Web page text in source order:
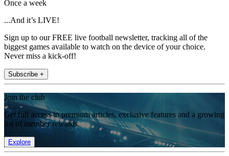
Once a week
...And it’s LIVE!
Sign up to our FREE live football newsletter, tracking all of the
biggest games available to watch on the device of your choice.
Never miss a kick-off!
Subscribe +
Join the club
Get full access to premium articles, exclusive features and a growing
list of member rewards.
Explore